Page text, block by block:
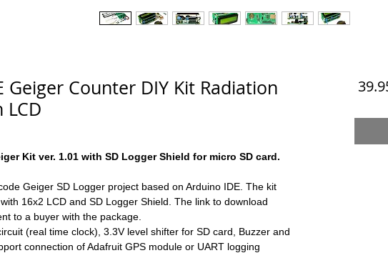
Geiger Counter DIY Kit Radiation
LCD
Kit ver. 1.01 with SD Logger Shield for micro SD card.
Geiger SD Logger project based on Arduino IDE. The kit
16x2 LCD and SD Logger Shield. The link to download
to a buyer with the package.
(real time clock), 3.3V level shifter for SD card, Buzzer and
connection of Adafruit GPS module or UART logging